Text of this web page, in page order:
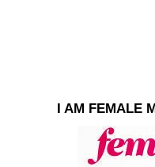
I AM FEMALE